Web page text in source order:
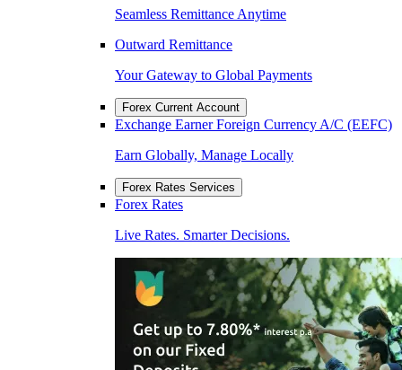
Seamless Remittance Anytime
Outward Remittance
Your Gateway to Global Payments
Forex Current Account
Exchange Earner Foreign Currency A/C (EEFC)
Earn Globally, Manage Locally
Forex Rates Services
Forex Rates
Live Rates. Smarter Decisions.